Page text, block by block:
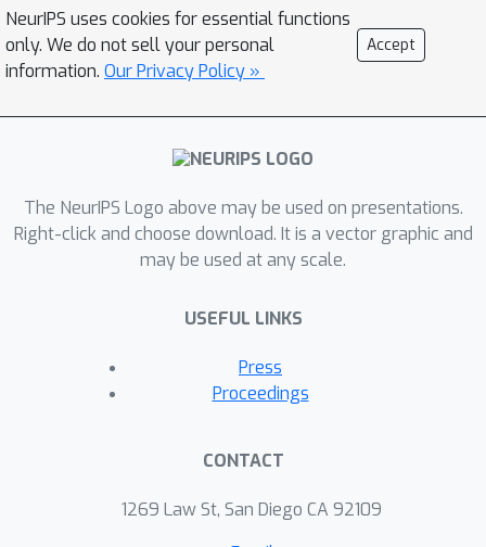
NeurIPS uses cookies for essential functions
only. We do not sell your personal
information. Our Privacy Policy »
Accept
The NeurIPS Logo above may be used on presentations.
Right-click and choose download. It is a vector graphic and
may be used at any scale.
USEFUL LINKS
Press
Proceedings
CONTACT
1269 Law St, San Diego CA 92109